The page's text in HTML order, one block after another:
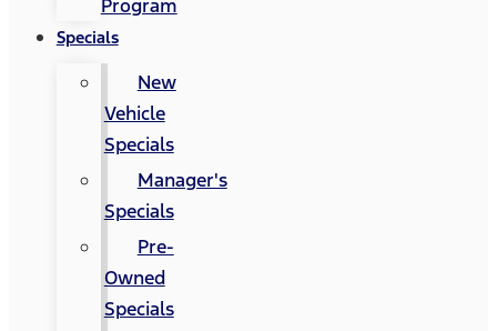
Program
Specials
New
Vehicle
Specials
Manager's
Specials
Pre-
Owned
Specials